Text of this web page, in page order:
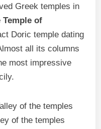
Greek temples in
Temple of
Doric temple dating
all its columns
most impressive
of the temples